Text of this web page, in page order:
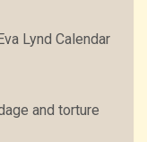
Lynd Calendar
and torture